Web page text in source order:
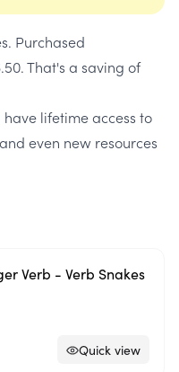
. Purchased
. That's a saving of
lifetime access to
even new resources
Verb - Verb Snakes
Quick view